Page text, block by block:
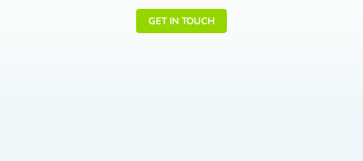
GET IN TOUCH